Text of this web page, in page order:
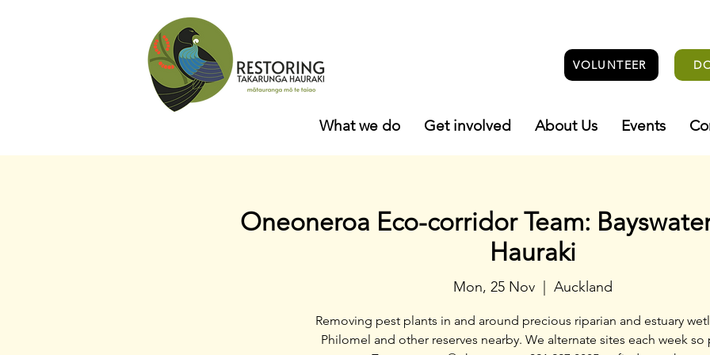
VOLUNTEER
What we do Get involved About Us Events
Oneoneroa Eco-corridor Team:
Hauraki
Mon, 25 Nov
  |
Auckland
Removing pest plants in and around precious riparian and estuary
Philomel and other reserves nearby. We alternate sites each week so